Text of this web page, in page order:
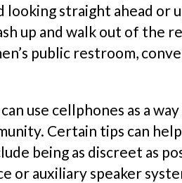
straight ahead or
up and walk out of the
public restroom,
use cellphones as a
Certain tips can
being as discreet as
or auxiliary speaker